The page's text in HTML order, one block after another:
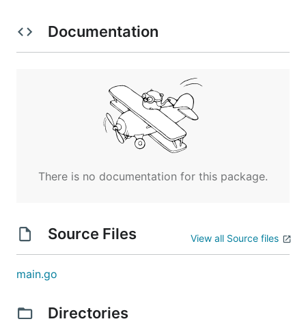
Documentation
There is no documentation for this package.
Source Files View all Source files
main.go
Directories